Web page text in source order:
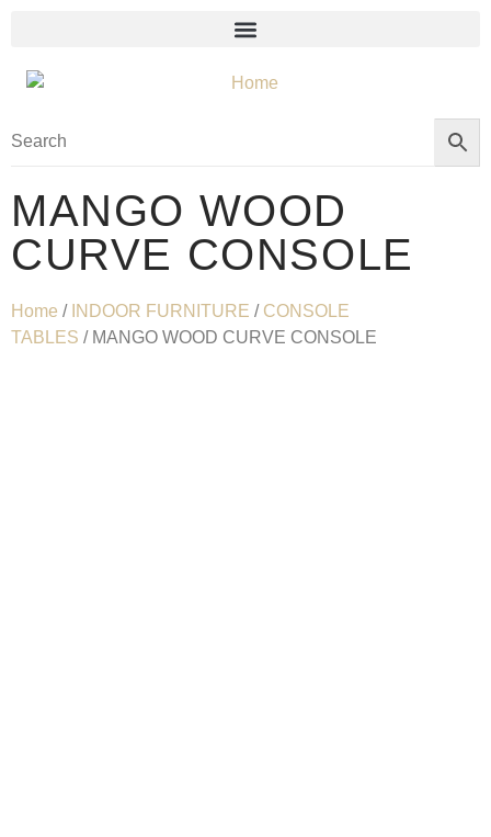
MANGO WOOD
CURVE CONSOLE
Home / INDOOR FURNITURE / CONSOLE
TABLES / MANGO WOOD CURVE CONSOLE